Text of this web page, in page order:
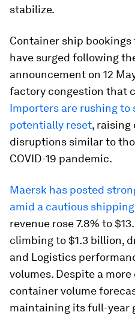
stabilize.
Container ship bookings
have surged following
announcement on 12
factory congestion that
Importers are rushing
potentially reset, raising
disruptions similar to
COVID-19 pandemic.
Maersk has posted
amid a cautious
revenue rose 7.8% to
climbing to $1.3 billion,
and Logistics
volumes. Despite a
container volume
maintaining its full-year